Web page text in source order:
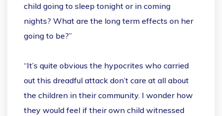
child going to sleep tonight or in coming
nights? What are the long term effects on her
going to be?”
“It’s quite obvious the hypocrites who carried
out this dreadful attack don’t care at all about
the children in their community. I wonder how
they would feel if their own child witnessed